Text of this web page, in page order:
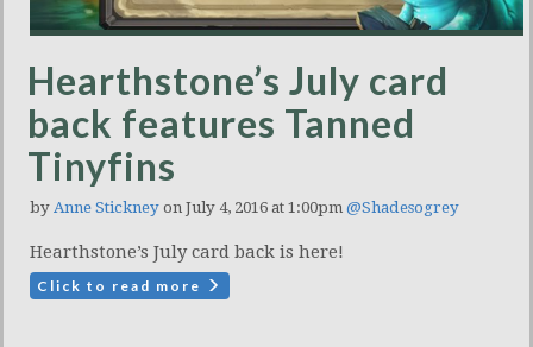
Hearthstone’s July card
back features Tanned
Tinyfins
by Anne Stickney on July 4, 2016 at 1:00pm @Shadesogrey
Hearthstone’s July card back is here!
Click to read more